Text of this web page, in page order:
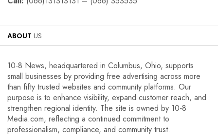
ABOUT US
10‑8 News, headquartered in Columbus, Ohio, supports
small businesses by providing free advertising across more
than fifty trusted websites and community platforms. Our
purpose is to enhance visibility, expand customer reach, and
strengthen regional identity. The site is owned by 10‑8
Media.com, reflecting a continued commitment to
professionalism, compliance, and community trust.